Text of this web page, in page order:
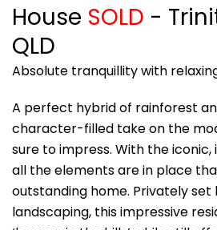
House SOLD -
QLD
Absolute tranquillity with
A perfect hybrid of rainforest
character-filled take on the
sure to impress. With the
all the elements are in place
outstanding home. Privately
landscaping, this impressive